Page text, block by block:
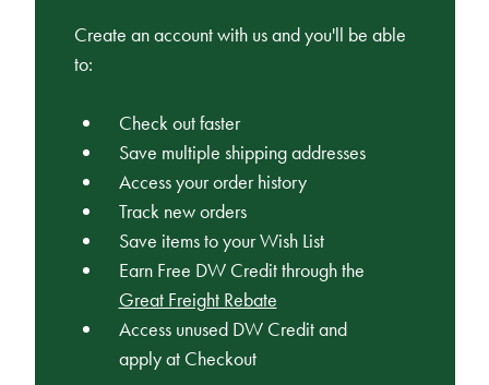
Create an account with us and you'll be able
to:
Check out faster
Save multiple shipping addresses
Access your order history
Track new orders
Save items to your Wish List
Earn Free DW Credit through the
Great Freight Rebate
Access unused DW Credit and
apply at Checkout